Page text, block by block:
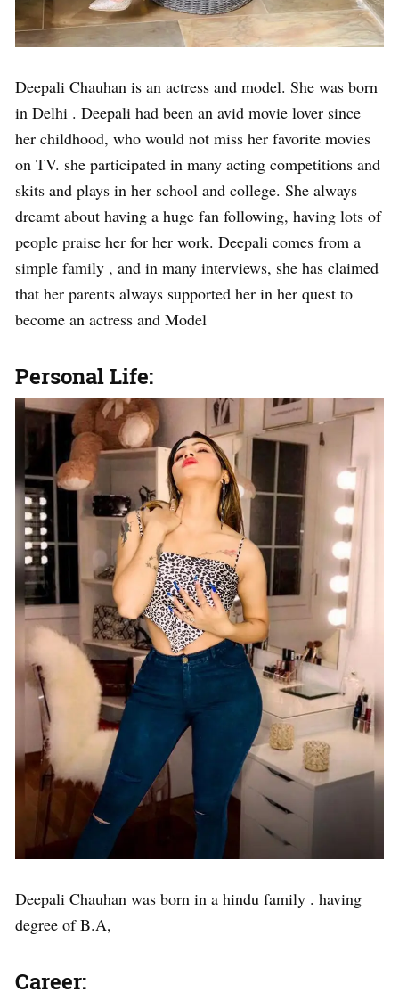
Deepali Chauhan is an actress and model. She was born
in Delhi . Deepali had been an avid movie lover since
her childhood, who would not miss her favorite movies
on TV. she participated in many acting competitions and
skits and plays in her school and college. She always
dreamt about having a huge fan following, having lots of
people praise her for her work. Deepali comes from a
simple family , and in many interviews, she has claimed
that her parents always supported her in her quest to
become an actress and Model
Personal Life:
Deepali Chauhan was born in a hindu family . having
degree of B.A,
Career: